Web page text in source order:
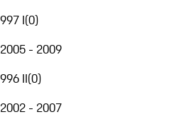
997 I(0)
2005 - 2009
996 II(0)
2002 - 2007